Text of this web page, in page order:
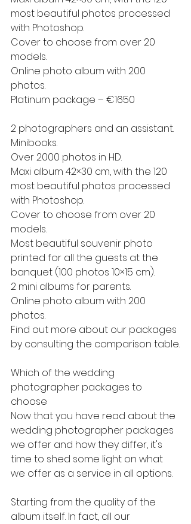
most beautiful photos processed
with Photoshop.
Cover to choose from over 20
models.
Online photo album with 200
photos.
Platinum package – €1650
2 photographers and an assistant.
Minibooks.
Over 2000 photos in HD.
Maxi album 42×30 cm, with the 120
most beautiful photos processed
with Photoshop.
Cover to choose from over 20
models.
Most beautiful souvenir photo
printed for all the guests at the
banquet (100 photos 10×15 cm).
2 mini albums for parents.
Online photo album with 200
photos.
Find out more about our packages
by consulting the comparison table.
Which of the wedding
photographer packages to
choose
Now that you have read about the
wedding photographer packages
we offer and how they differ, it's
time to shed some light on what
we offer as a service in all options.
Starting from the quality of the
album itself. In fact, all our